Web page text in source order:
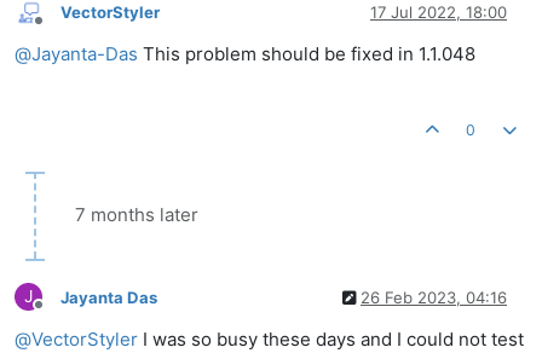
Offline
VectorStyler 17 Jul 2022, 18:00
@Jayanta-Das This problem should be fixed in 1.1.048
0
7 months later
J
Offline
Jayanta Das 26 Feb 2023, 04:16
@VectorStyler I was so busy these days and I could not test